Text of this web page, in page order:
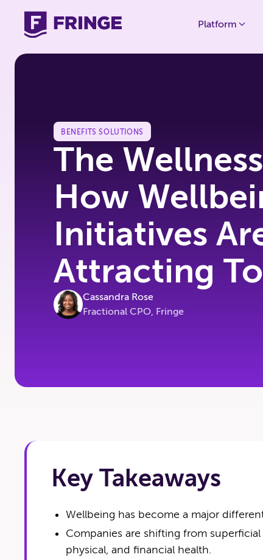
Platform
BENEFITS SOLUTIONS
The
How
Initiatives
Attracting
Cassandra Rose
Fractional CPO, Fringe
Key Takeaways
Wellbeing has become a major
Companies are shifting from
physical, and financial health.